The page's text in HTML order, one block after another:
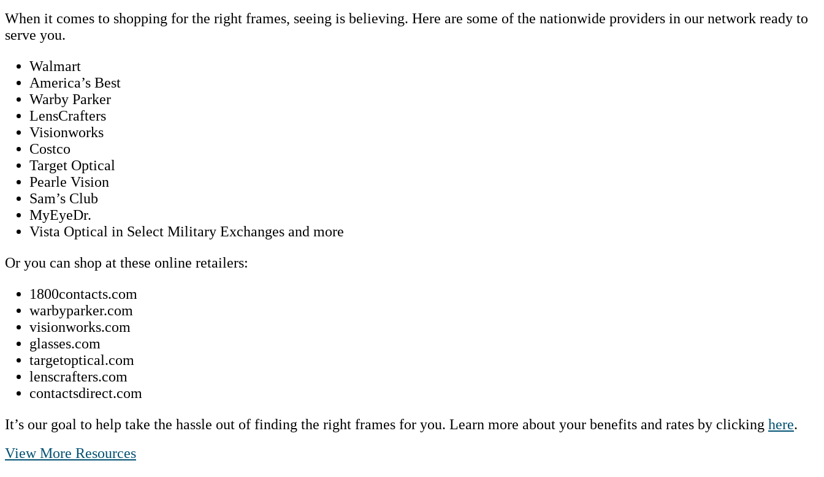
When it comes to shopping for the right frames, seeing is believing. Here are some of the nationwide providers in our network ready to
serve you.
Walmart
America’s Best
Warby Parker
LensCrafters
Visionworks
Costco
Target Optical
Pearle Vision
Sam’s Club
MyEyeDr.
Vista Optical in Select Military Exchanges and more
Or you can shop at these online retailers:
1800contacts.com
warbyparker.com
visionworks.com
glasses.com
targetoptical.com
lenscrafters.com
contactsdirect.com
It’s our goal to help take the hassle out of finding the right frames for you. Learn more about your benefits and rates by clicking here.
View More Resources